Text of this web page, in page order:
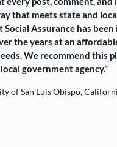
that meets state and
Social Assurance has
the years at an
We recommend this
local government agency.”
of San Luis Obispo,